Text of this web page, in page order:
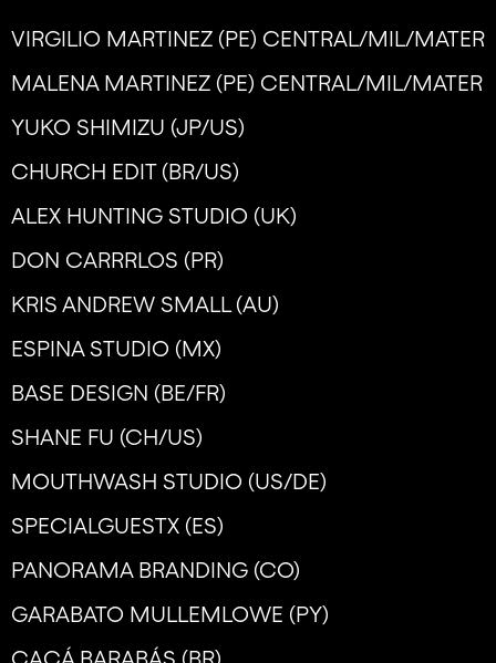
VIRGILIO MARTINEZ (PE) CENTRAL/MIL/MATER
MALENA MARTINEZ (PE) CENTRAL/MIL/MATER
YUKO SHIMIZU (JP/US)
CHURCH EDIT (BR/US)
ALEX HUNTING STUDIO (UK)
DON CARRRLOS (PR)
KRIS ANDREW SMALL (AU)
ESPINA STUDIO (MX)
BASE DESIGN (BE/FR)
SHANE FU (CH/US)
MOUTHWASH STUDIO (US/DE)
SPECIALGUESTX (ES)
PANORAMA BRANDING (CO)
GARABATO MULLEMLOWE (PY)